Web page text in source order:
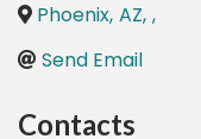
Phoenix, AZ, ,
Send Email
Contacts